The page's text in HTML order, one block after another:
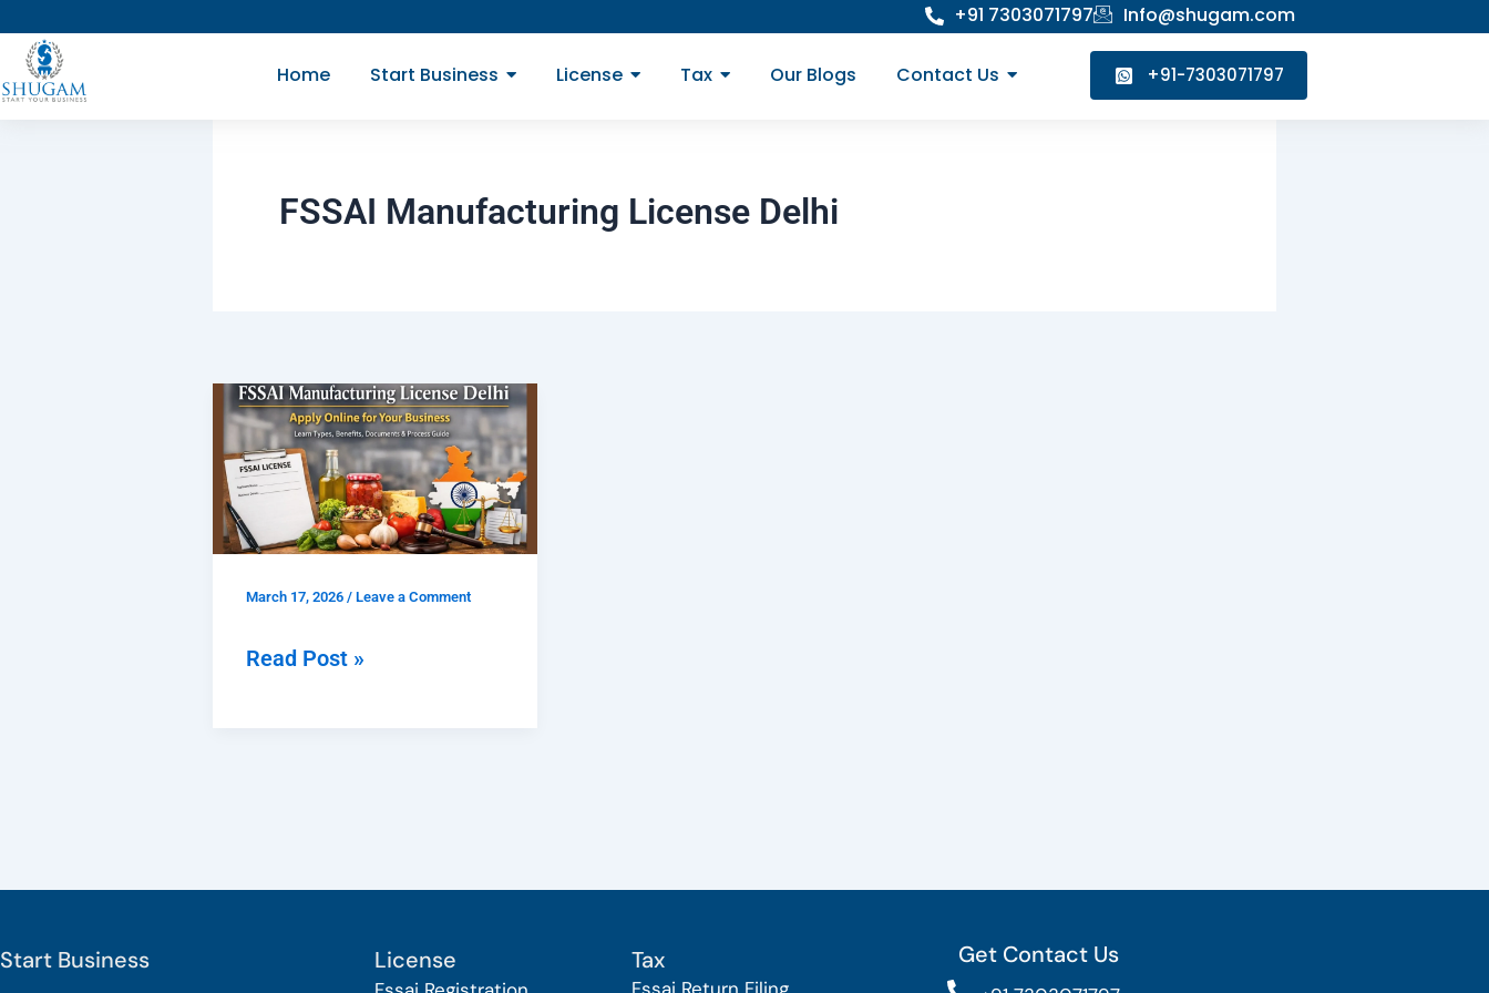
content
+91 7303071797 Info@shugam.com
Home Start Business License Tax Our Blogs Contact Us +91-7303071797
FSSAI Manufacturing License Delhi
March 17, 2026 / Leave a Comment
FSSAI
Manufacturing
License
–
Documents
Read Post »
Start Business License Tax
Fssai Return Filing
Get Contact Us